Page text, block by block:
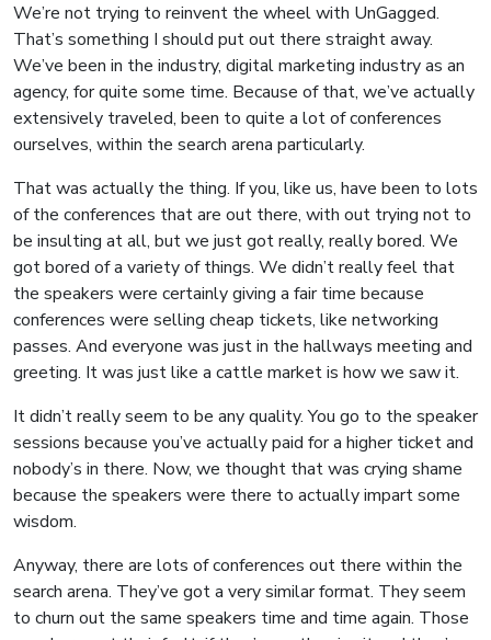
We’re not trying to reinvent the wheel with UnGagged.
That’s something I should put out there straight away.
We’ve been in the industry, digital marketing industry as an
agency, for quite some time. Because of that, we’ve actually
extensively traveled, been to quite a lot of conferences
ourselves, within the search arena particularly.
That was actually the thing. If you, like us, have been to lots
of the conferences that are out there, with out trying not to
be insulting at all, but we just got really, really bored. We
got bored of a variety of things. We didn’t really feel that
the speakers were certainly giving a fair time because
conferences were selling cheap tickets, like networking
passes. And everyone was just in the hallways meeting and
greeting. It was just like a cattle market is how we saw it.
It didn’t really seem to be any quality. You go to the speaker
sessions because you’ve actually paid for a higher ticket and
nobody’s in there. Now, we thought that was crying shame
because the speakers were there to actually impart some
wisdom.
Anyway, there are lots of conferences out there within the
search arena. They’ve got a very similar format. They seem
to churn out the same speakers time and time again. Those